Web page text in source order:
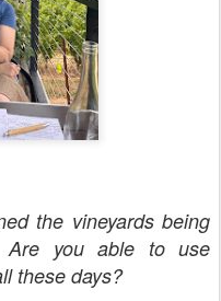
the vineyards being
Are you able to use
these days?